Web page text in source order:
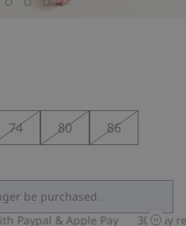
74 80
86
be purchased.
Paypal & Apple Pay 30-day